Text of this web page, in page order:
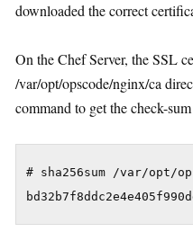
downloaded the correct
On the Chef Server, the SSL
/var/opt/opscode/nginx/ca
command to get the check-
# sha256sum /var/opt/